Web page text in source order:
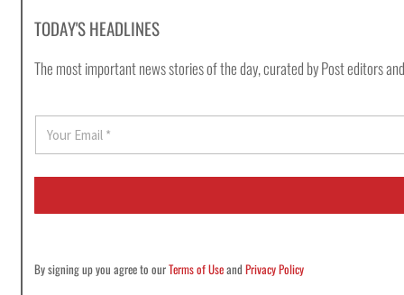
TODAY'S HEADLINES
The most important news stories of the day, curated by Post editors
a
i
*
By signing up you agree to ourTerms of UseandPrivacy Policy